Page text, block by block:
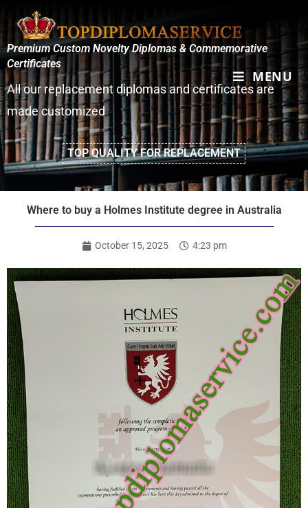
MENU
Premium Custom Novelty Diplomas & Commemorative
Certificates
All our replacement diplomas and certificates are
made customized
TOP QUALITY FOR REPLACEMENT
Where to buy a Holmes Institute degree in Australia
October 15, 2025 4:23 pm